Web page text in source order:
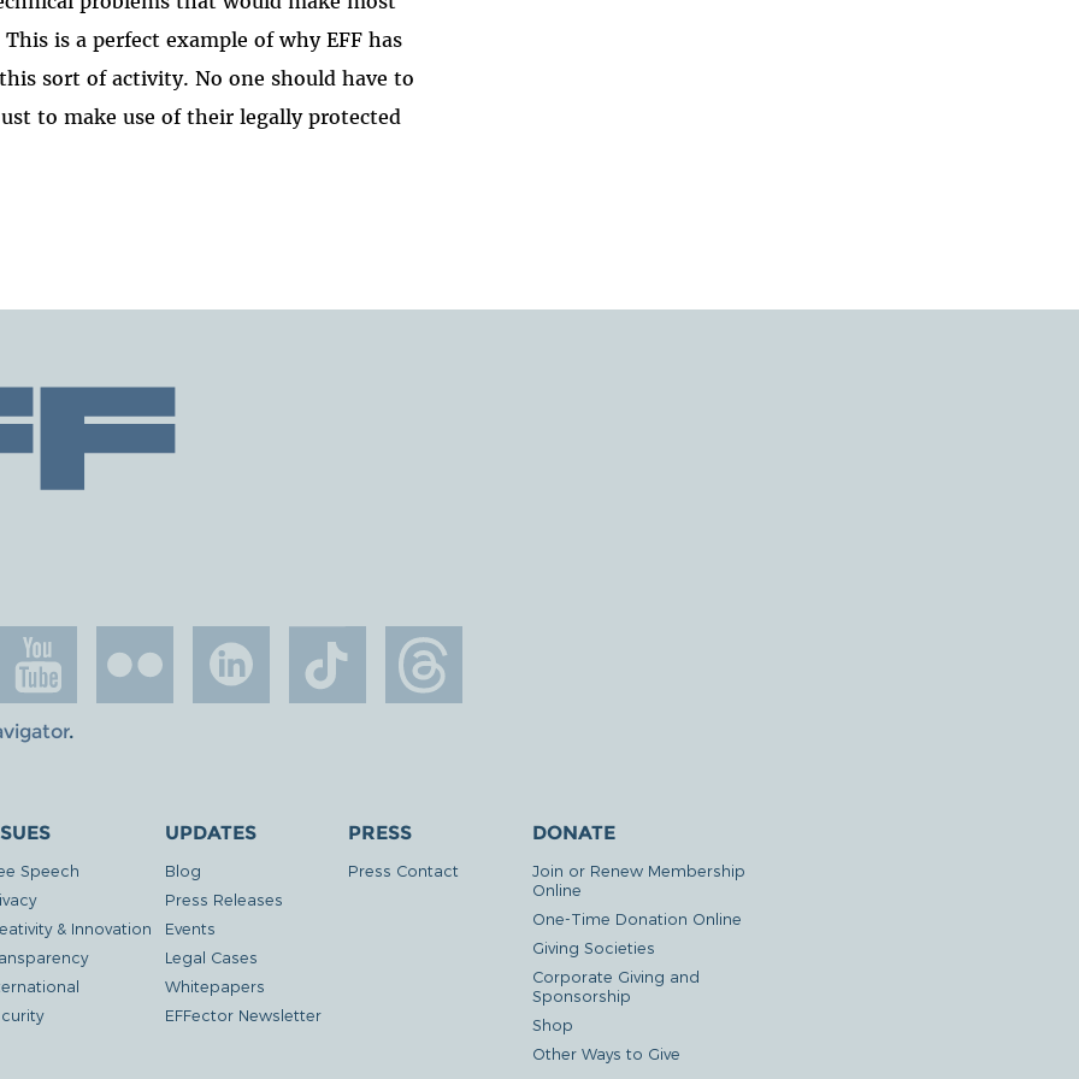
is a perfect example of why EFF has
sort of activity. No one should have to
to make use of their legally protected
.
Speech
& Innovation
UPDATES
Blog
Press Releases
Events
Legal Cases
Whitepapers
EFFector Newsletter
PRESS
Press Contact
DONATE
Join or Renew Membership
Online
One-Time Donation Online
Giving Societies
Corporate Giving and
Sponsorship
Shop
Other Ways to Give